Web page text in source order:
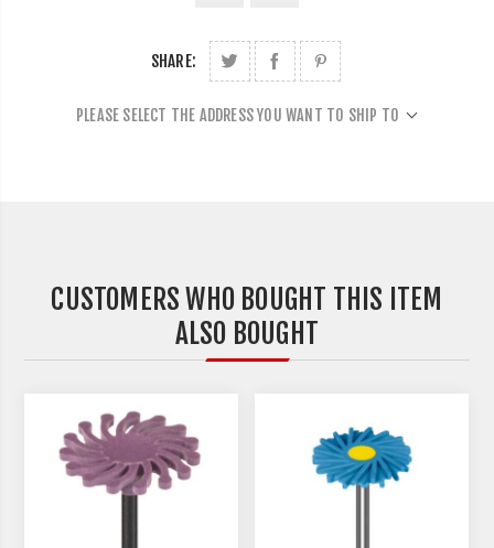
SHARE:
PLEASE SELECT THE ADDRESS YOU WANT TO SHIP TO
CUSTOMERS WHO BOUGHT THIS ITEM
ALSO BOUGHT